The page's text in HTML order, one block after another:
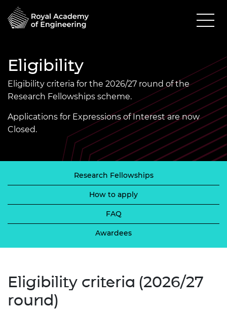
Eligibility
Eligibility criteria for the 2026/27 round of the
Research Fellowships scheme.
Applications for Expressions of Interest are now
Closed.
Research Fellowships
How to apply
FAQ
Awardees
Eligibility criteria (2026/27
round)